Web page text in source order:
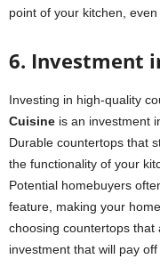
point of your kitchen,
6. Investment
Investing in high-quality
Cuisine is an investment
Durable countertops that
the functionality of your
Potential homebuyers
feature, making your
choosing countertops that
investment that will pay off